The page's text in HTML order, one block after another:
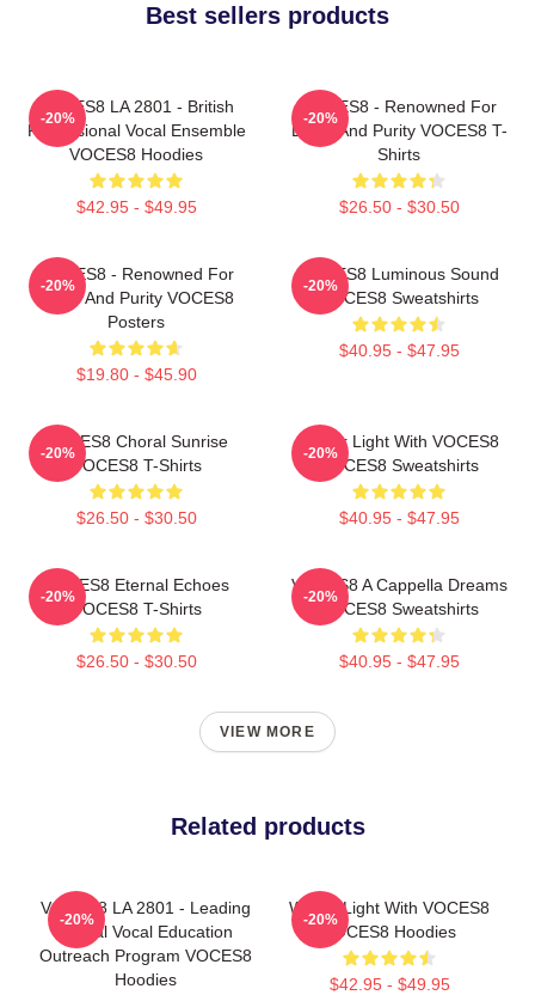
Best sellers products
VOCES8 LA 2801 - British
Professional Vocal Ensemble
VOCES8 Hoodies
$42.95 - $49.95
-20%
VOCES8 - Renowned For
Blend And Purity VOCES8 T-
Shirts
$26.50 - $30.50
-20%
VOCES8 - Renowned For
Blend And Purity VOCES8
Posters
$19.80 - $45.90
-20%
VOCES8 Luminous Sound
VOCES8 Sweatshirts
$40.95 - $47.95
-20%
VOCES8 Choral Sunrise
VOCES8 T-Shirts
$26.50 - $30.50
-20%
Winter Light With VOCES8
VOCES8 Sweatshirts
$40.95 - $47.95
-20%
VOCES8 Eternal Echoes
VOCES8 T-Shirts
$26.50 - $30.50
-20%
VOCES8 A Cappella Dreams
VOCES8 Sweatshirts
$40.95 - $47.95
-20%
VIEW MORE
Related products
VOCES8 LA 2801 - Leading
Global Vocal Education
Outreach Program VOCES8
Hoodies
-20%
Winter Light With VOCES8
VOCES8 Hoodies
$42.95 - $49.95
-20%